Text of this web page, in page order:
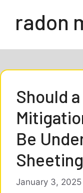
radon
Should
Be
January 3, 2025